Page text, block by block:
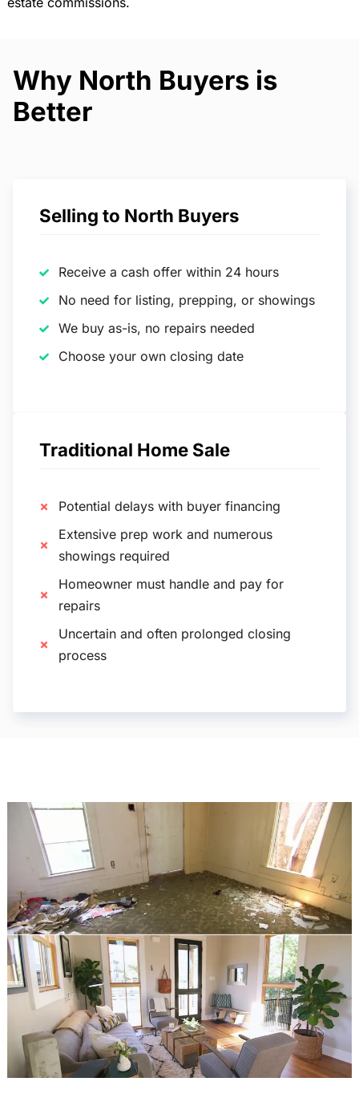
Why North Buyers is
Better
Selling to North Buyers
Receive a cash offer within 24 hours
No need for listing, prepping, or showings
We buy as-is, no repairs needed
Choose your own closing date
Traditional Home Sale
Potential delays with buyer financing
Extensive prep work and numerous
showings required
Homeowner must handle and pay for
repairs
Uncertain and often prolonged closing
process